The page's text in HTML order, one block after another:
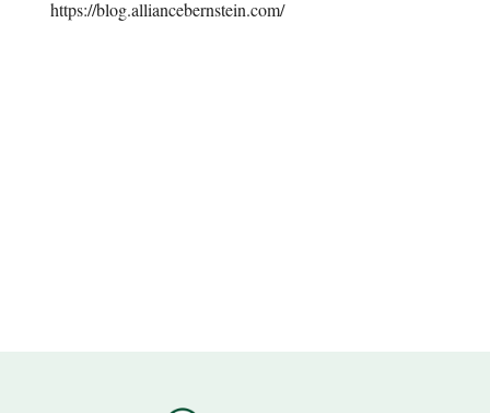
https://blog.alliancebernstein.com/